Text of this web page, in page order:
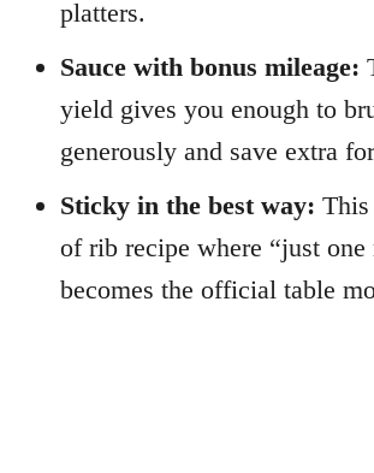
platters.
Sauce with bonus mileage:
yield gives you enough to
generously and save extra
Sticky in the best way:
of rib recipe where “just one
becomes the official table